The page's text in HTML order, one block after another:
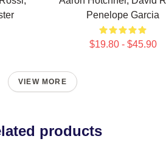
Penelope Garcia
$19.80 - $45.90
VIEW MORE
products